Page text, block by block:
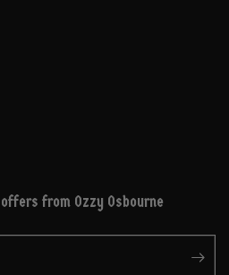
from Ozzy Osbourne